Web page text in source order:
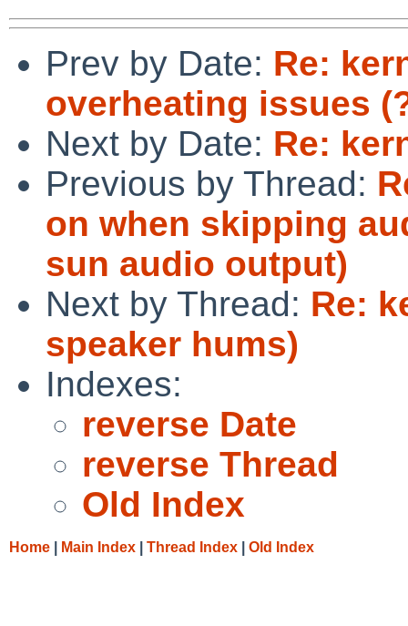
Prev by Date: Re:
overheating issues
Next by Date: Re:
Previous by Thread:
on when skipping
sun audio output)
Next by Thread: Re:
speaker hums)
Indexes:
reverse Date
reverse Thread
Old Index
Home Main Index Thread Index Old Index